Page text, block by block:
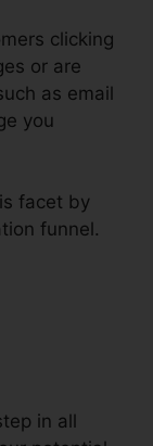
clicking
or are
as email
you
facet by
funnel.
in all